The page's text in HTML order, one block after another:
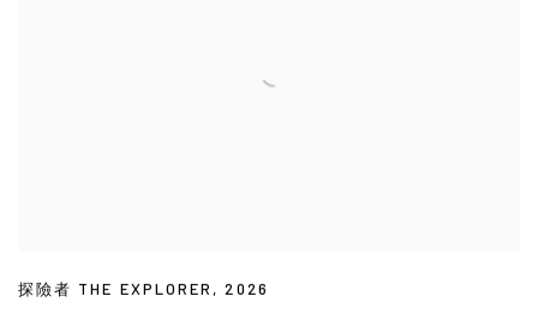
探險者 THE EXPLORER ,2026